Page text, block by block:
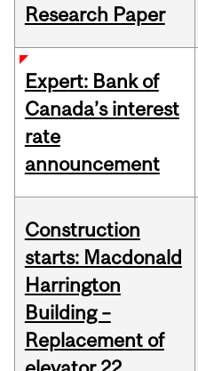
Research Paper
Expert: Bank of
Canada’s interest
rate
announcement
Construction
starts: Macdonald
Harrington
Building –
Replacement of